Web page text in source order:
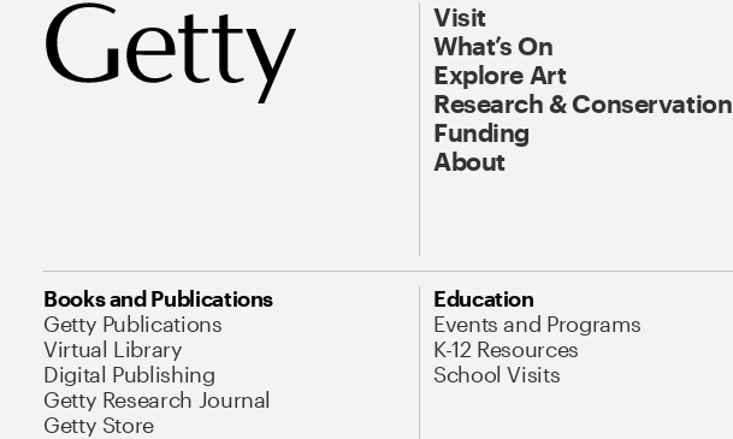
Visit
What’s On
Explore Art
Research & Conservation
Funding
About
Books and Publications
Getty Publications
Virtual Library
Digital Publishing
Getty Research Journal
Getty Store
Education
Events and Programs
K-12 Resources
School Visits